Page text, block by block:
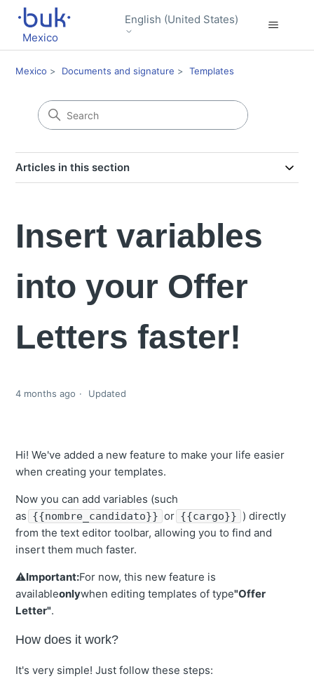
Mexico
English (United States)
Mexico Documents and signature Templates
Articles in this section
Insert variables
into your Offer
Letters faster!
4 months ago Updated
Hi! We've added a new feature to make your life easier
when creating your templates.
Now you can add variables (such
as {{nombre_candidato}} or {{cargo}} ) directly
from the text editor toolbar, allowing you to find and
insert them much faster.
⚠️Important:For now, this new feature is
availableonlywhen editing templates of type"Offer
Letter".
How does it work?
It's very simple! Just follow these steps: